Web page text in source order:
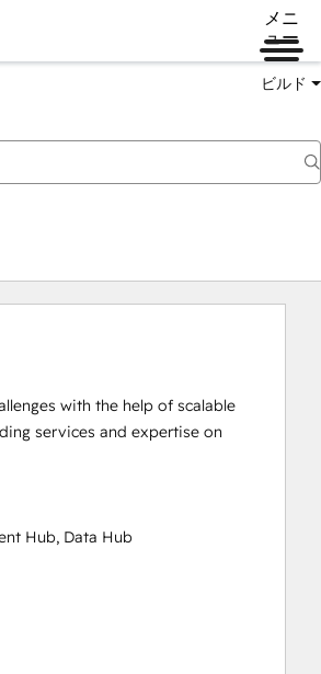
メニ
ュー
ビルド
with the help of scalable
services and expertise on
Hub, Data Hub